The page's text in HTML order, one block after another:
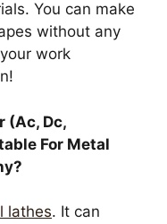
You can make
without any
work
(Ac, Dc,
For Metal
lathes. It can